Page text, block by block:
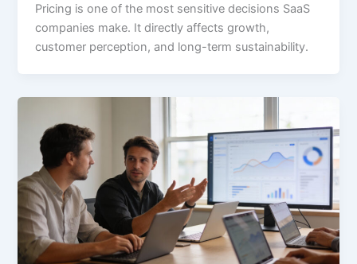
Pricing is one of the most sensitive decisions SaaS
companies make. It directly affects growth,
customer perception, and long-term sustainability.